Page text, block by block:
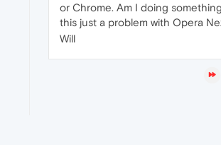
or Chrome. Am I doing
this just a problem with Opera
Will